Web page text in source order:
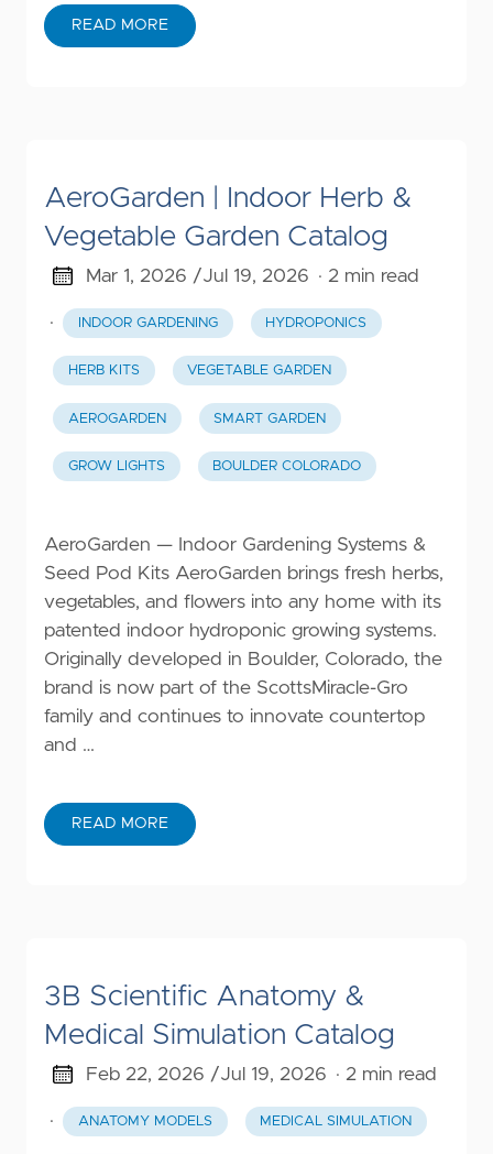
READ MORE
AeroGarden | Indoor Herb &
Vegetable Garden Catalog
Mar 1, 2026 /Jul 19, 2026 · 2 min read
· INDOOR GARDENING HYDROPONICS
HERB KITS VEGETABLE GARDEN
AEROGARDEN SMART GARDEN
GROW LIGHTS BOULDER COLORADO
AeroGarden — Indoor Gardening Systems &
Seed Pod Kits AeroGarden brings fresh herbs,
vegetables, and flowers into any home with its
patented indoor hydroponic growing systems.
Originally developed in Boulder, Colorado, the
brand is now part of the ScottsMiracle-Gro
family and continues to innovate countertop
and …
READ MORE
3B Scientific Anatomy &
Medical Simulation Catalog
Feb 22, 2026 /Jul 19, 2026 · 2 min read
· ANATOMY MODELS MEDICAL SIMULATION